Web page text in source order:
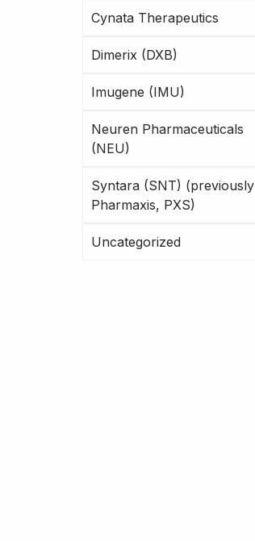
Cynata Therapeutics
Dimerix (DXB)
Imugene (IMU)
Neuren Pharmaceuticals
(NEU)
Syntara (SNT) (previously
Pharmaxis, PXS)
Uncategorized